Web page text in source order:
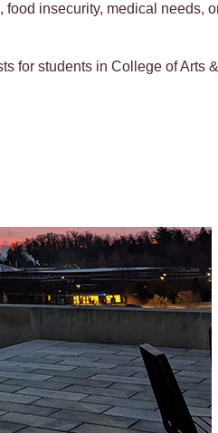
insecurity, medical needs,
for students in College of Arts